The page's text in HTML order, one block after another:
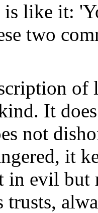
is like it:
two
It
not
it
in evil